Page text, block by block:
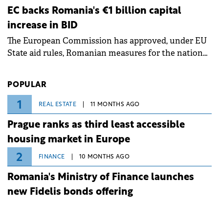
ongoing extreme heatwave. The preventive
measures aim to mitigate operational risks
associated with severe weather conditions.
EC backs Romania's €1 billion capital
increase in BID
The European Commission has approved, under EU
State aid rules, Romanian measures for the national
POPULAR
1 REAL ESTATE 11 MONTHS AGO
Prague ranks as third least accessible
housing market in Europe
2 FINANCE 10 MONTHS AGO
Romania's Ministry of Finance launches
new Fidelis bonds offering